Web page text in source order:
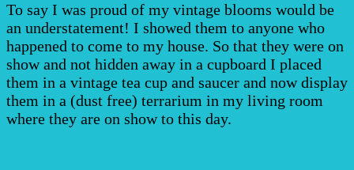
To say I was proud of my vintage blooms would be
an understatement! I showed them to anyone who
happened to come to my house. So that they were on
show and not hidden away in a cupboard I placed
them in a vintage tea cup and saucer and now display
them in a (dust free) terrarium in my living room
where they are on show to this day.